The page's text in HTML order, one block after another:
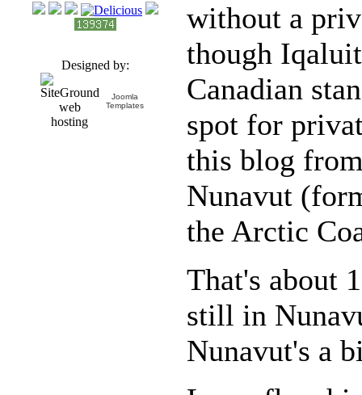
Designed by:
Joomla
Templates
without a
though
Canadian
spot for
this blog
Nunavut
the Arctic
That's about
still in
Nunavut's a